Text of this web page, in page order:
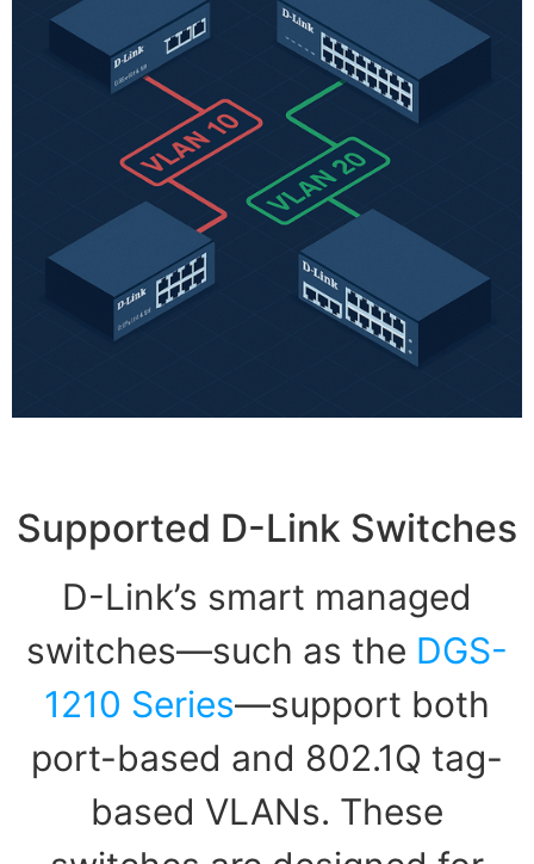
Supported D-Link Switches
D-Link’s smart managed
switches—such as the DGS-
1210 Series—support both
port-based and 802.1Q tag-
based VLANs. These